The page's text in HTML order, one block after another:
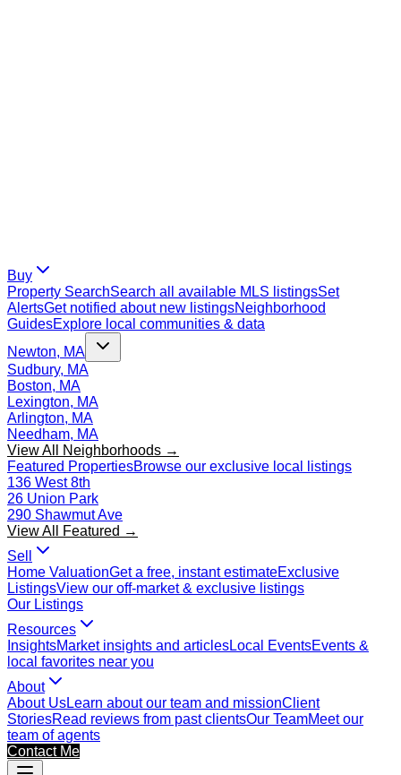
Buy
Property SearchSearch all available MLS listingsSet
AlertsGet notified about new listingsNeighborhood
GuidesExplore local communities & data
Newton, MA
Sudbury, MA
Boston, MA
Lexington, MA
Arlington, MA
Needham, MA
View All Neighborhoods →
Featured PropertiesBrowse our exclusive local listings
136 West 8th
26 Union Park
290 Shawmut Ave
View All Featured →
Sell
Home ValuationGet a free, instant estimateExclusive
ListingsView our off-market & exclusive listings
Our Listings
Resources
InsightsMarket insights and articlesLocal EventsEvents &
local favorites near you
About
About UsLearn about our team and missionClient
StoriesRead reviews from past clientsOur TeamMeet our
team of agents
Contact Me